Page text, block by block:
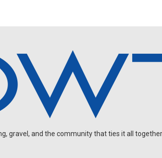
gravel, and the community that ties it all